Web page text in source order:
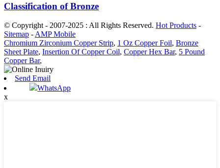
Classification of Bronze
© Copyright - 2007-2025 : All Rights Reserved. Hot Products -
Sitemap - AMP Mobile
Chromium Zirconium Copper Strip, 1 Oz Copper Foil, Bronze
Sheet Plate, Insertion Of Copper Coil, Copper Hex Bar, 5 Pound
Copper Bar,
Send Email
WhatsApp
x